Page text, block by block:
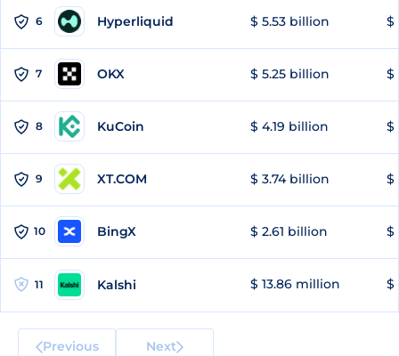
6 Hyperliquid $ 5.53 billion $
7 OKX $ 5.25 billion $
8 KuCoin $ 4.19 billion $
9 XT.COM $ 3.74 billion $
10 BingX $ 2.61 billion $
11 Kalshi $ 13.86 million $
Previous Next